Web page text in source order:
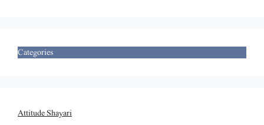
Categories
Attitude Shayari